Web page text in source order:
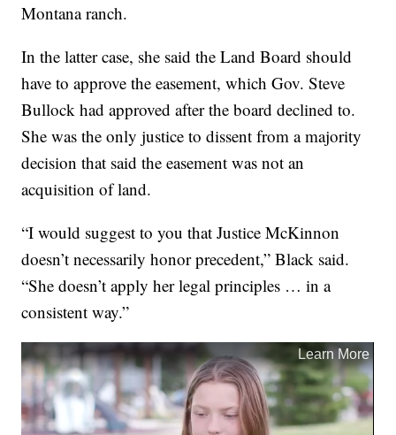
Montana ranch.
In the latter case, she said the Land Board should
have to approve the easement, which Gov. Steve
Bullock had approved after the board declined to.
She was the only justice to dissent from a majority
decision that said the easement was not an
acquisition of land.
“I would suggest to you that Justice McKinnon
doesn’t necessarily honor precedent,” Black said.
“She doesn’t apply her legal principles … in a
consistent way.”